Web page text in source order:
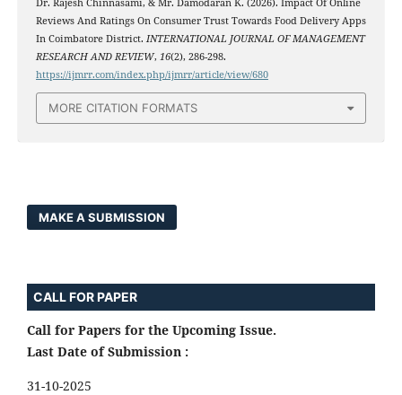
Reviews And Ratings On Consumer Trust Towards Food Delivery Apps
In Coimbatore District. INTERNATIONAL JOURNAL OF MANAGEMENT
RESEARCH AND REVIEW, 16(2), 286-298.
https://ijmrr.com/index.php/ijmrr/article/view/680
MORE CITATION FORMATS
MAKE A SUBMISSION
CALL FOR PAPER
Call for Papers for the Upcoming Issue.
Last Date of Submission :
31-10-2025